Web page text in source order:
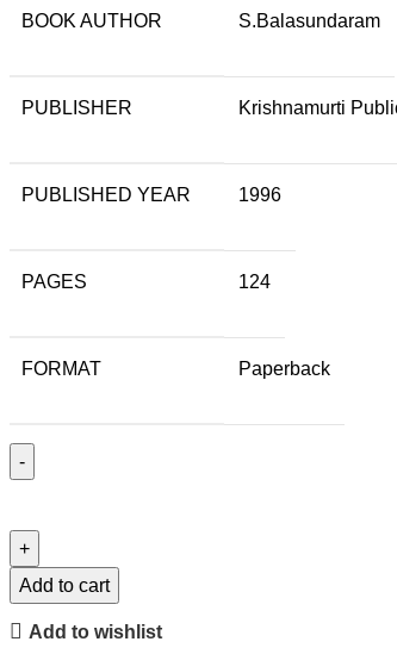
BOOK AUTHOR S.Balasundaram
PUBLISHER Krishnamurti
PUBLISHED YEAR 1996
PAGES 124
FORMAT Paperback
Add to cart
Add to wishlist